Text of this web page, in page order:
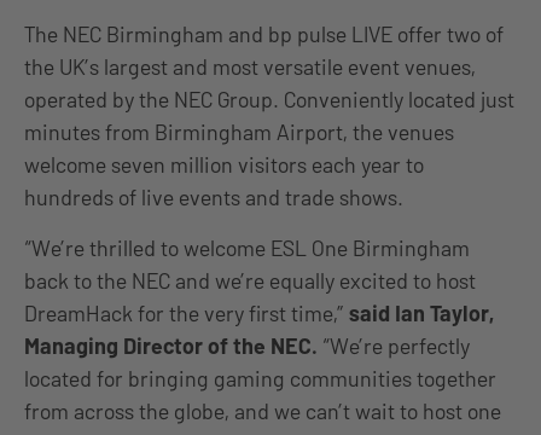
The NEC Birmingham and bp pulse LIVE offer two of
the UK’s largest and most versatile event venues,
operated by the NEC Group. Conveniently located just
minutes from Birmingham Airport, the venues
welcome seven million visitors each year to
hundreds of live events and trade shows.
“We’re thrilled to welcome ESL One Birmingham
back to the NEC and we’re equally excited to host
DreamHack for the very first time,” said Ian Taylor,
Managing Director of the NEC. “We’re perfectly
located for bringing gaming communities together
from across the globe, and we can’t wait to host one